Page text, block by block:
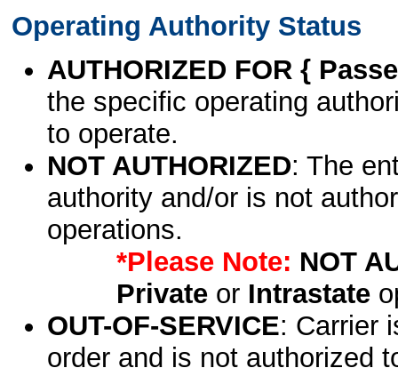
Operating Authority Status
AUTHORIZED FOR {
the specific operating
to operate.
NOT AUTHORIZED: The
authority and/or is not
operations.
*Please Note: NOT
Privateor Intrastate
OUT-OF-SERVICE: Carrier
order and is not authorized